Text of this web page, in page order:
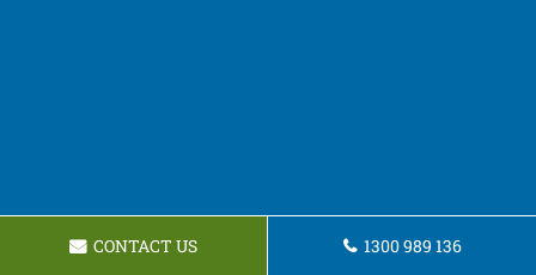
CONTACT US 1300 989 136